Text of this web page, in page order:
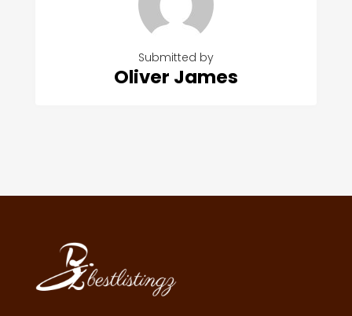
Submitted by
Oliver James